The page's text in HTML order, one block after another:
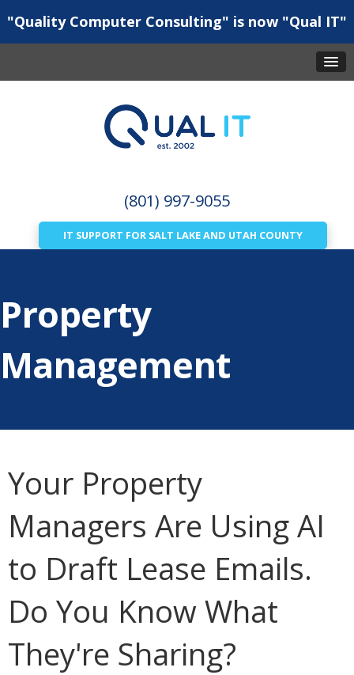
"Quality Computer Consulting" is now "Qual IT"
(801) 997-9055
IT SUPPORT FOR SALT LAKE AND UTAH COUNTY
Property
Management
Your Property
Managers Are Using AI
to Draft Lease Emails.
Do You Know What
They're Sharing?